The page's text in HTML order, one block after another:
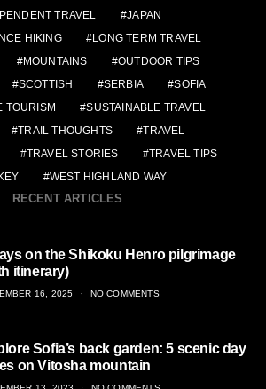
TRAVEL
JAPAN
HIKING
LONG TERM TRAVEL
MOUNTAINS
OUTDOOR TIPS
SCOTTISH SERBIA
SOFIA
TOURISM
SUSTAINABLE TRAVEL
TRAIL THOUGHTS
TRAVEL
TRAVEL STORIES
TRAVEL TIPS
WEST HIGHLAND WAY
RECENT ARTICLES
on the Shikoku Henro pilgrimage
itinerary)
16, 2025 NO COMMENTS
Sofia’s back garden: 5 scenic day
on Vitosha mountain